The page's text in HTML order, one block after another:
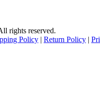
rights reserved.
Policy | Return Policy |